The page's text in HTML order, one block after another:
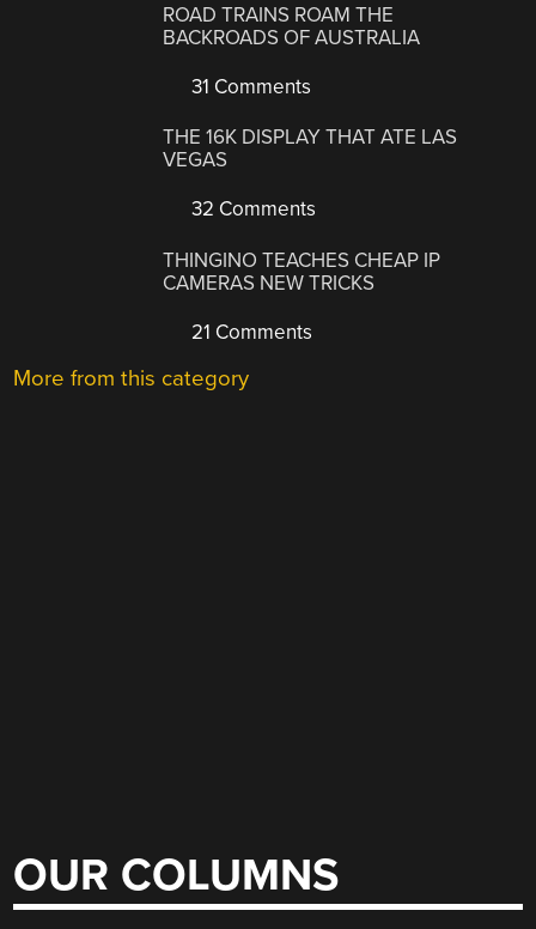
ROAD TRAINS ROAM THE
BACKROADS OF AUSTRALIA
31 Comments
THE 16K DISPLAY THAT ATE LAS
VEGAS
32 Comments
THINGINO TEACHES CHEAP IP
CAMERAS NEW TRICKS
21 Comments
More from this category
OUR COLUMNS